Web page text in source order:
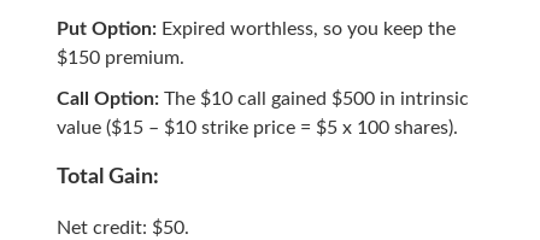
Put Option:Expired worthless, so you keep the
$150 premium.
Call Option:The $10 call gained $500 in intrinsic
value ($15 – $10 strike price = $5 x 100 shares).
Total Gain:
Net credit: $50.